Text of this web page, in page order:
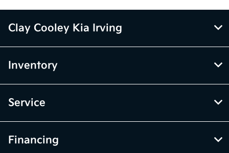
Clay Cooley Kia Irving
Inventory
Service
Financing